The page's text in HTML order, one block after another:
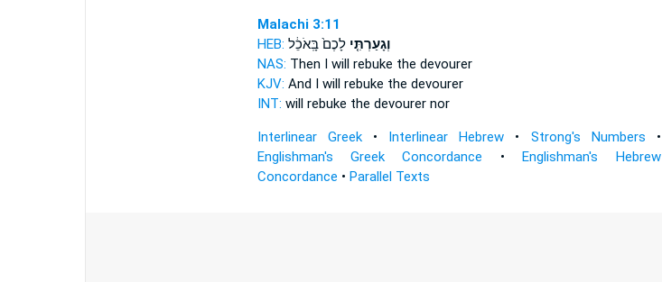
Malachi 3:11
HEB:
וְגָעַרְתִּ֤ילָכֶם֙ בָּֽאֹכֵ֔ל
NAS: Then I will rebuke the devourer
KJV: And I will rebuke the devourer
INT: will rebuke the devourer nor
Interlinear Greek• Interlinear Hebrew • Strong's Numbers •
Englishman's Greek Concordance •Englishman's Hebrew
Concordance • Parallel Texts